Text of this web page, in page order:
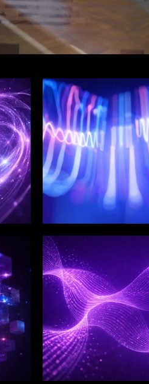
WINKLIX SERVICES
Digital Product
Engineering &
Innovation